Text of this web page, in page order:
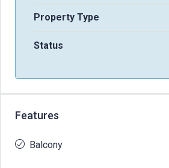
Property Type
Status
Features
Balcony